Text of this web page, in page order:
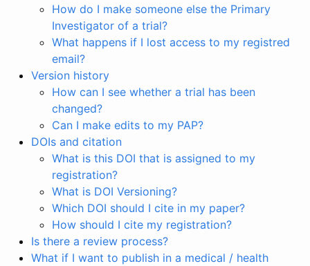
How do I make someone else the Primary
Investigator of a trial?
What happens if I lost access to my registred
email?
Version history
How can I see whether a trial has been
changed?
Can I make edits to my PAP?
DOIs and citation
What is this DOI that is assigned to my
registration?
What is DOI Versioning?
Which DOI should I cite in my paper?
How should I cite my registration?
Is there a review process?
What if I want to publish in a medical / health